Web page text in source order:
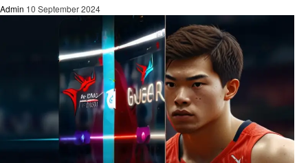
Admin 10 September 2024